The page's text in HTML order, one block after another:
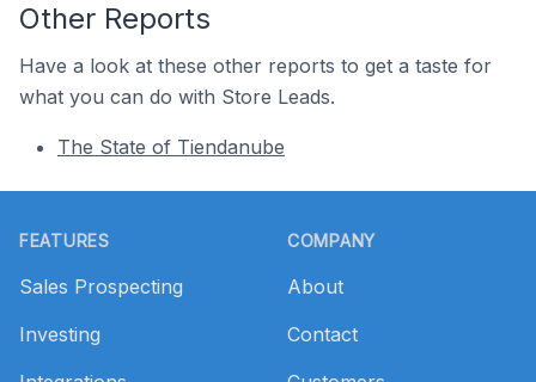
Other Reports
Have a look at these other reports to get a taste for
what you can do with Store Leads.
The State of Tiendanube
FEATURES
Sales Prospecting
Investing
COMPANY
About
Contact